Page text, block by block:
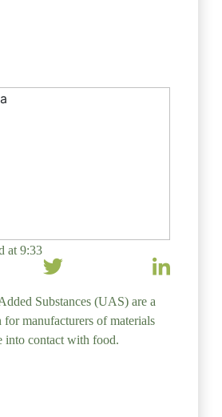
at 9:33
Substances (UAS) are a
manufacturers of materials
into contact with food.